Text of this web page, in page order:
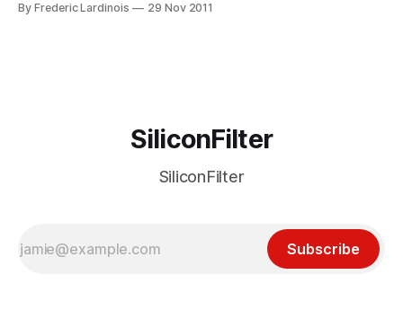
platforms around today. Including the
By Frederic Lardinois 29 Nov 2011
SiliconFilter
SiliconFilter
Subscribe